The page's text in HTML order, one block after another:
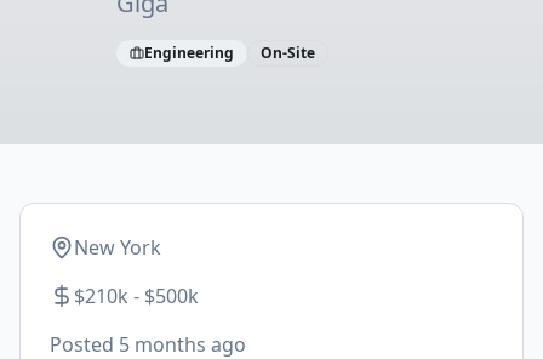
Engineering On-Site
New York
$210k - $500k
Posted 5 months ago